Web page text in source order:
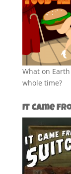
What on
whole time?
It Came